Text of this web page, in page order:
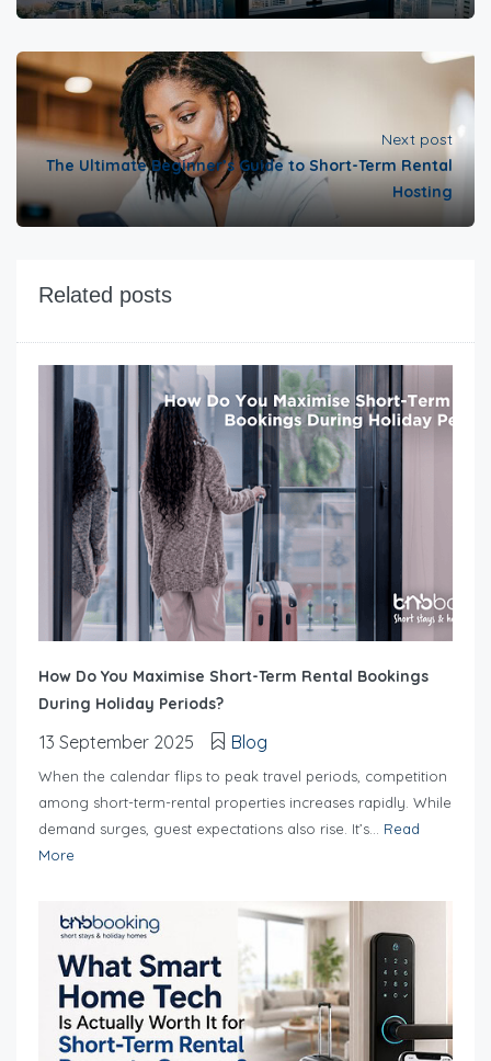
Next post
The Ultimate Beginner’s Guide to Short-Term Rental
Hosting
Related posts
How Do You Maximise Short-Term Rental Bookings
During Holiday Periods?
13 September 2025 Blog
When the calendar flips to peak travel periods, competition
among short-term-rental properties increases rapidly. While
demand surges, guest expectations also rise. It’s... Read
More